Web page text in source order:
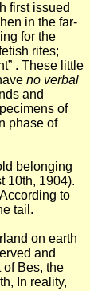
first issued
in the far-
for the
rites;
. These little
no verbal
and
of
phase of
belonging
10th, 1904).
to
tail.
on earth
and
Bes, the
In reality,